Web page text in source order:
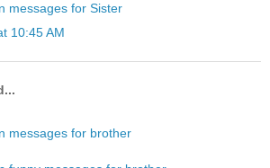
messages for Sister
10:45 AM
messages for brother